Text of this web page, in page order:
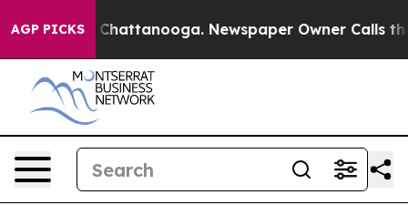
AGP PICKS
in Chattanooga. Newspaper Owner Calls the